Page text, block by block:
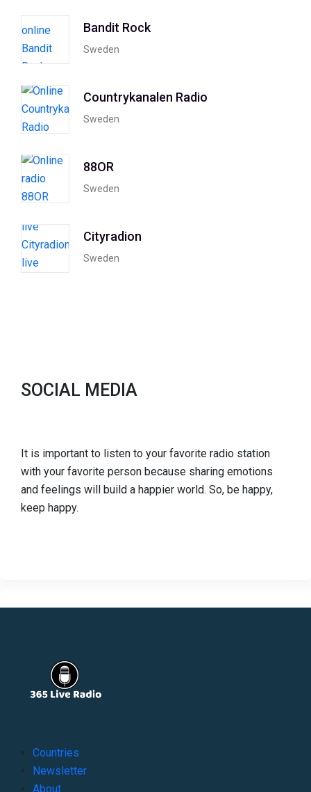
Bandit Rock
Sweden
Countrykanalen Radio
Sweden
88OR
Sweden
Cityradion
Sweden
SOCIAL MEDIA
It is important to listen to your favorite radio station
with your favorite person because sharing emotions
and feelings will build a happier world. So, be happy,
keep happy.
Countries
Newsletter
About